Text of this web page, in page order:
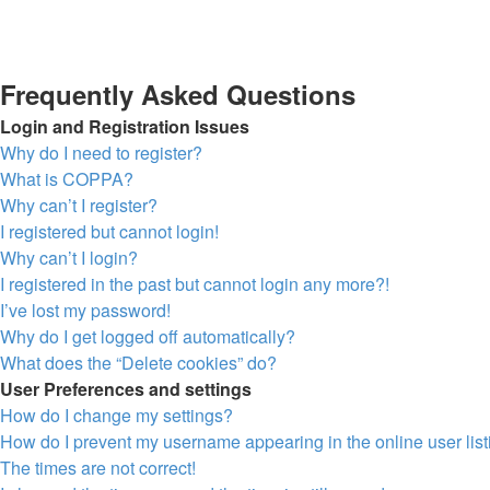
Frequently Asked Questions
Login and Registration Issues
Why do I need to register?
What is COPPA?
Why can’t I register?
I registered but cannot login!
Why can’t I login?
I registered in the past but cannot login any more?!
I’ve lost my password!
Why do I get logged off automatically?
What does the “Delete cookies” do?
User Preferences and settings
How do I change my settings?
How do I prevent my username appearing in the online user
The times are not correct!